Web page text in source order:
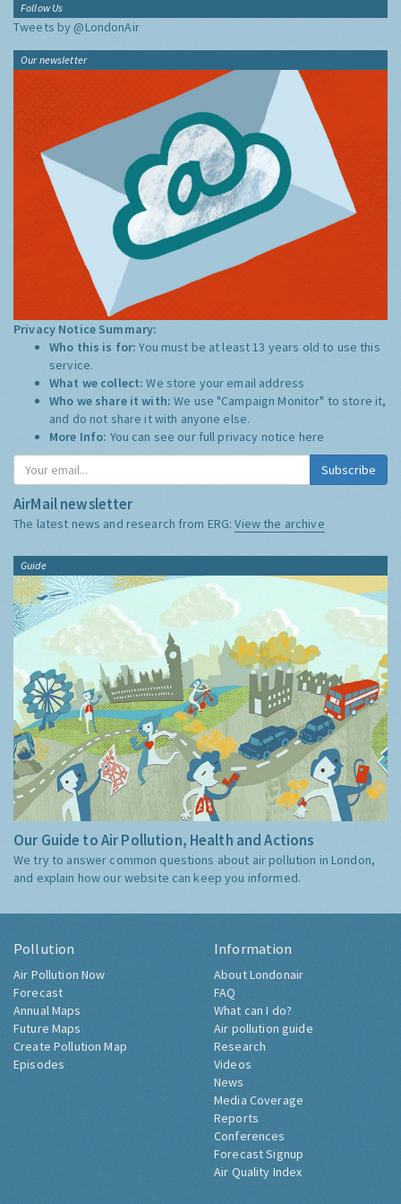
Follow Us
Tweets by @LondonAir
Our newsletter
Privacy Notice Summary:
Who this is for:You must be at least 13 years old to use this
service.
What we collect:We store your email address
Who we share it with:We use "Campaign Monitor" to store it,
and do not share it with anyone else.
More Info: You can see our full privacy notice here
Subscribe
AirMail newsletter
The latest news and research from ERG:View the archive
Guide
Our Guide to Air Pollution, Health and Actions
We try to answer common questions about air pollution in London,
and explain how our website can keep you informed.
Pollution
Air Pollution Now
Forecast
Annual Maps
Future Maps
Create Pollution Map
Episodes
Information
About Londonair
FAQ
What can I do?
Air pollution guide
Research
Videos
News
Media Coverage
Reports
Conferences
Forecast Signup
Air Quality Index